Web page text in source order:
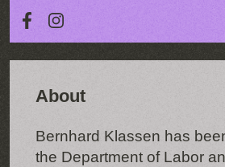
About
Bernhard Klassen has
the Department of Labor